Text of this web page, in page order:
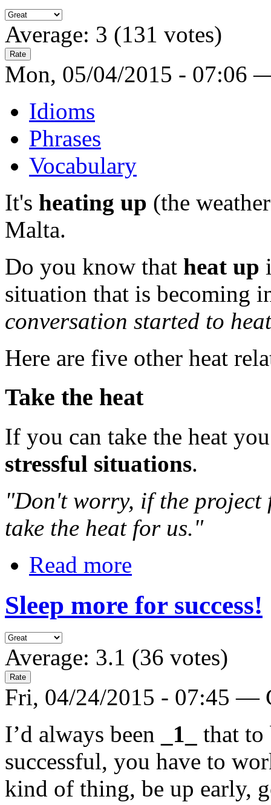
Average: 3 (131 votes)
Mon, 05/04/2015 - 07:06
Idioms
Phrases
Vocabulary
It's heating up (the
Malta.
Do you know that heat up
situation that is becoming
conversation started to
Here are five other heat
Take the heat
If you can take the heat
stressful situations.
"Don't worry, if the project
take the heat for us."
Read more
Sleep more for success!
Average: 3.1 (36 votes)
Fri, 04/24/2015 - 07:45 —
I’d always been
_1_
that to
successful, you have to
kind of thing, be up early,